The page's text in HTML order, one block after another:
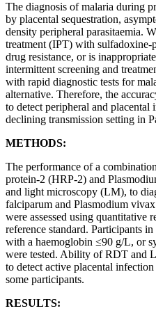
The diagnosis of malaria during
by placental sequestration,
density peripheral parasitaemia.
treatment (IPT) with sulfadoxine-
drug resistance, or is
intermittent screening and
with rapid diagnostic tests for
alternative. Therefore, the
to detect peripheral and placental
declining transmission setting in
METHODS:
The performance of a
protein-2 (HRP-2) and
and light microscopy (LM), to
falciparum and Plasmodium
were assessed using quantitative
reference standard. Participants
with a haemoglobin ≤90 g/L, or
were tested. Ability of RDT and
to detect active placental
some participants.
RESULTS: